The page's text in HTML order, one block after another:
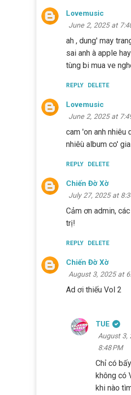
Lovemusic
June 2, 2025 at
ah , dung' may
sai anh à apple
tùng bi mua ve
REPLY DELETE
Lovemusic
June 2, 2025 at
cam 'on anh nhiêu
nhiêù album co'
REPLY DELETE
Chiến Đờ Xờ
July 27, 2025 at
Cảm ơn admin,
trị!
REPLY DELETE
Chiến Đờ Xờ
August 3, 2025 at
Ad ơi thiếu Vol 2
TUE
August 3,
8:48 PM
Chỉ có
không có
khi nào